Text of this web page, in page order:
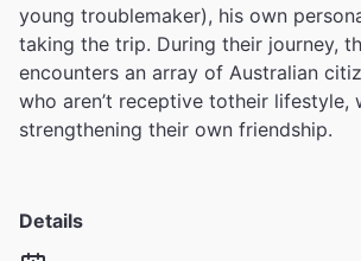
young troublemaker), his own
taking the trip. During their journey,
encounters an array of Australian
who aren’t receptive totheir lifestyle,
strengthening their own friendship.
Details